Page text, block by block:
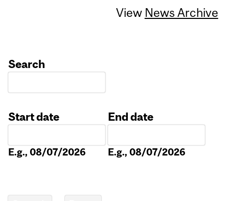
View News Archive
Search
Start date
E.g., 08/07/2026
End date
E.g., 08/07/2026